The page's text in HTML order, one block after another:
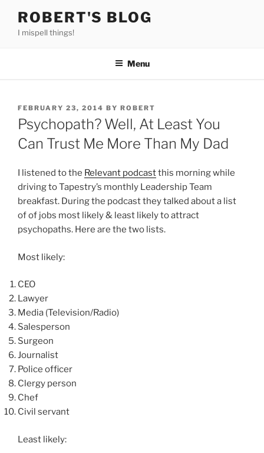
content
ROBERT'S BLOG
I mispell things!
Menu
POSTED
ON
FEBRUARY 23, 2014 BY ROBERT
Psychopath? Well, At Least You
Can Trust Me More Than My Dad
I listened to the Relevant podcastthis morning while
driving to Tapestry’s monthly Leadership Team
breakfast. During the podcast they talked about a list
of of jobs most likely & least likely to attract
psychopaths. Here are the two lists.
Most likely:
CEO
Lawyer
Media (Television/Radio)
Salesperson
Surgeon
Journalist
Police officer
Clergy person
Chef
Civil servant
Least likely: